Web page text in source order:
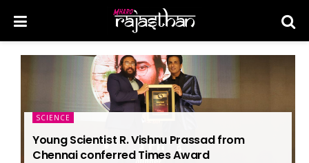
SCIENCE
Young Scientist R. Vishnu Prassad from
Chennai conferred Times Award